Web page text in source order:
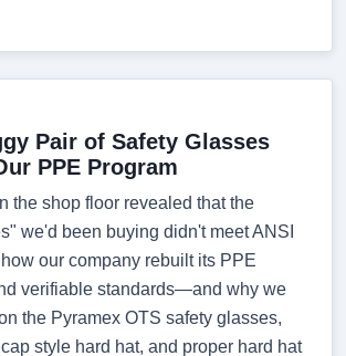
Pair of Safety Glasses
PPE Program
the shop floor revealed that the
we'd been buying didn't meet ANSI
our company rebuilt its PPE
verifiable standards—and why we
the Pyramex OTS safety glasses,
style hard hat, and proper hard hat